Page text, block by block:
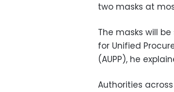
two masks at
The masks will
for Unified
(AUPP), he
Authorities